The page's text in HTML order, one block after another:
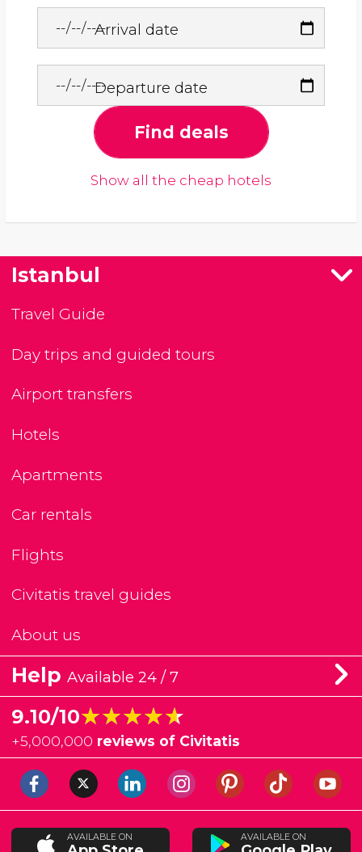
Arrival date
Departure date
Find deals
Show all the cheap hotels
Istanbul
Travel Guide
Day trips and guided tours
Airport transfers
Hotels
Apartments
Car rentals
Flights
Civitatis travel guides
About us
Help Available 24 / 7
9.10/10★★★★★
★★★★★
+5,000,000 reviews of Civitatis
AVAILABLE ON AVAILABLE ON